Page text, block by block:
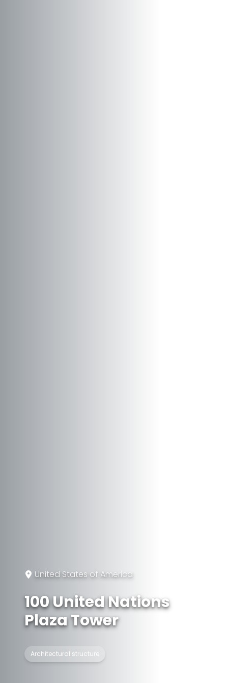
United States of America
100 United Nations
Plaza Tower
Architectural structure